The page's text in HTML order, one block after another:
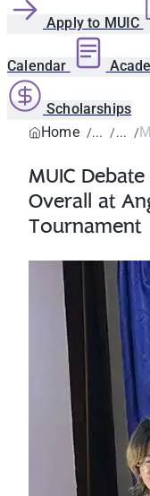
Apply to MUIC
Calendar
Scholarships
Home
MUIC
Overall at
Tournament